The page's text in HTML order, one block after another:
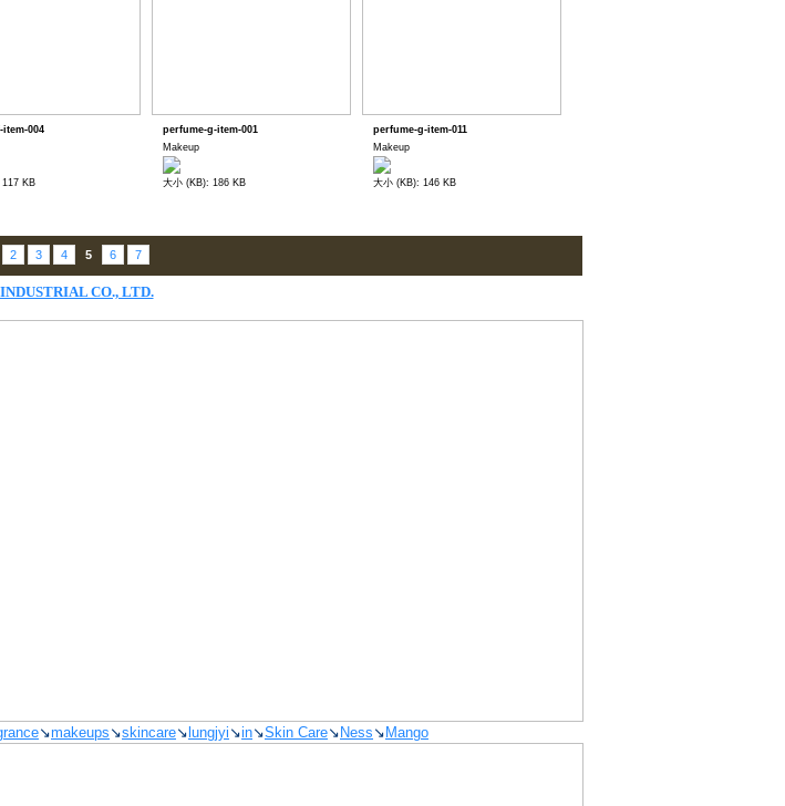
item-004
KB
perfume-g-item-001
Makeup
大小 (KB): 186 KB
perfume-g-item-011
Makeup
大小 (KB): 146 KB
2 3 4 5 6 7
CO., LTD.
↘makeups ↘skincare↘lungjyi ↘in↘Skin Care↘Ness ↘Mango